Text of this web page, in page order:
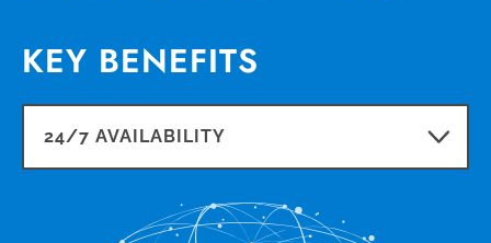
KEY BENEFITS